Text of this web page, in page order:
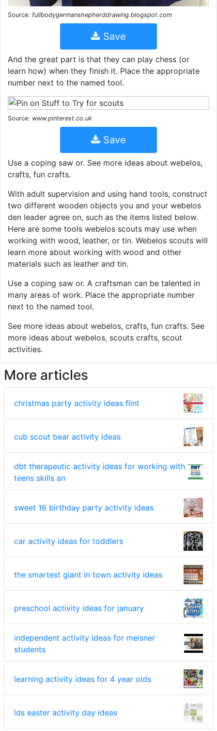
Source: fullbodygermanshepherddrawing.blogspot.com
Save
And the great part is that they can play chess (or
learn how) when they finish it. Place the appropriate
number next to the named tool.
Source: www.pinterest.co.uk
Save
Use a coping saw or. See more ideas about webelos,
crafts, fun crafts.
With adult supervision and using hand tools, construct
two different wooden objects you and your webelos
den leader agree on, such as the items listed below.
Here are some tools webelos scouts may use when
working with wood, leather, or tin. Webelos scouts will
learn more about working with wood and other
materials such as leather and tin.
Use a coping saw or. A craftsman can be talented in
many areas of work. Place the appropriate number
next to the named tool.
See more ideas about webelos, crafts, fun crafts. See
more ideas about webelos, scouts crafts, scout
activities.
More articles
christmas party activity ideas flint
cub scout bear activity ideas
dbt therapeutic activity ideas for working with
teens skills an
sweet 16 birthday party activity ideas
car activity ideas for toddlers
the smartest giant in town activity ideas
preschool activity ideas for january
independent activity ideas for meisner
students
learning activity ideas for 4 year olds
lds easter activity day ideas